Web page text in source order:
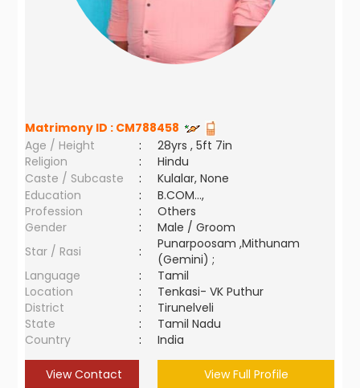
Matrimony ID : CM788458
Age / Height
:
28yrs , 5ft 7in
Religion
:
Hindu
Caste / Subcaste
:
Kulalar, None
Education
:
B.COM...,
Profession
:
Others
Gender
:
Male / Groom
Star / Rasi
:
Punarpoosam ,Mithunam
(Gemini) ;
Language
:
Tamil
Location
:
Tenkasi- VK Puthur
District
:
Tirunelveli
State
:
Tamil Nadu
Country
: India
View Contact View Full Profile